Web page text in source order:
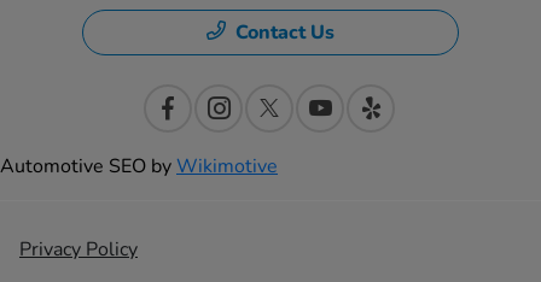
Contact Us
Automotive SEO byWikimotive
Privacy Policy